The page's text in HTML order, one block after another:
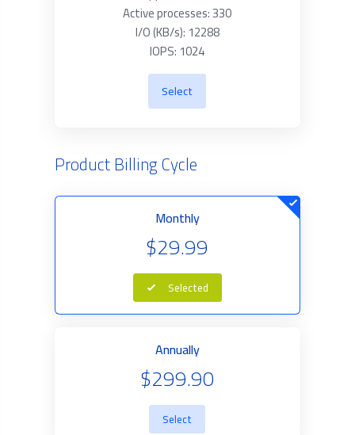
Active processes: 330
I/O (KB/s): 12288
IOPS: 1024
Select
Product Billing Cycle
Monthly
$29.99
Selected
Annually
$299.90
Select